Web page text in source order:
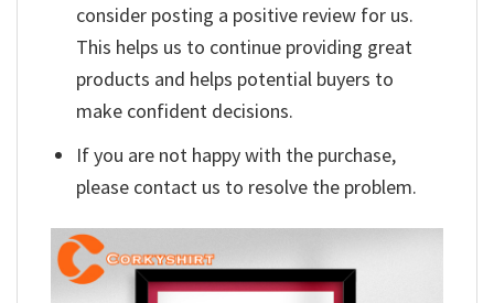
consider posting a positive review for us.
This helps us to continue providing great
products and helps potential buyers to
make confident decisions.
If you are not happy with the purchase,
please contact us to resolve the problem.